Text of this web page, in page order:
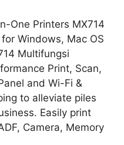
One Printers MX714
Windows, Mac OS
Multifungsi
Print, Scan,
and Wi-Fi &
to alleviate piles
Easily print
Camera, Memory